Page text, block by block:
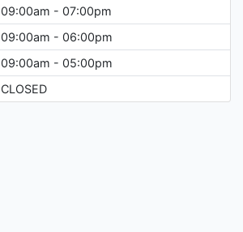
09:00am - 07:00pm
09:00am - 06:00pm
09:00am - 05:00pm
CLOSED